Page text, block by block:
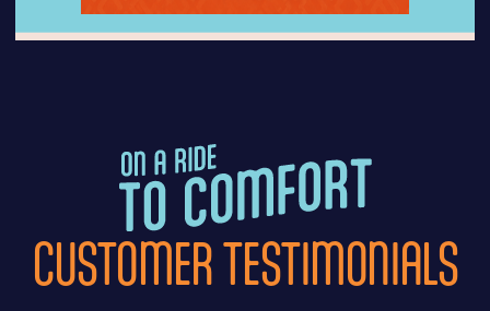
CUSTOMER TESTIMONIALS